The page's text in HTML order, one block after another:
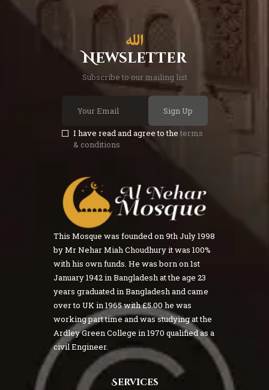
Newsletter
Subscribe to our mailing list
Sign Up
I have read and agree to theterms
& conditions
This Mosque was founded on 9th July 1998
by Mr Nehar Miah Choudhury it was 100%
with his own funds. He was born on 1st
January 1942 in Bangladesh at the age 23
years graduated in Bangladesh and came
over to UK in 1965 with £5.00 he was
working part time and was studying at the
Ardley Green College in 1970 qualified as a
civil Engineer.
Services